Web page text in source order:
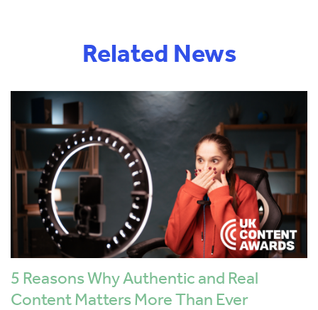
Related News
5 Reasons Why Authentic and Real
Content Matters More Than Ever